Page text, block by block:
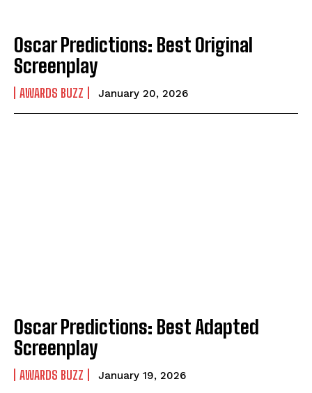
Oscar Predictions: Best Original
Screenplay
AWARDS BUZZ January 20, 2026
Oscar Predictions: Best Adapted
Screenplay
AWARDS BUZZ January 19, 2026